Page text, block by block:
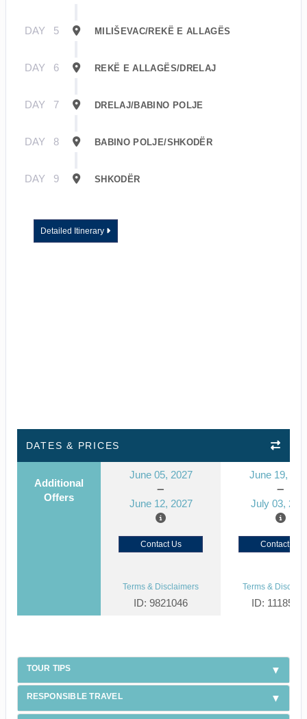
DAY 5 MILIŠEVAC/REKË E ALLAGËS
DAY 6 REKË E ALLAGËS/DRELAJ
DAY 7 DRELAJ/BABINO POLJE
DAY 8 BABINO POLJE/SHKODËR
DAY 9 SHKODËR
Detailed Itinerary
DATES & PRICES
Additional
Offers
June 05, 2027
June 12, 2027
June 19,
July 03,
Contact Us Contact Us
Terms & Disclaimers
ID: 9821046
Terms &
ID:
TOUR TIPS
RESPONSIBLE TRAVEL